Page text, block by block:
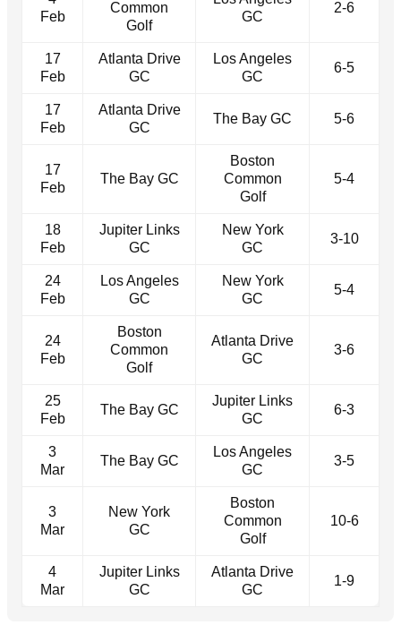
Feb
Common
Golf
GC
2-6
17
Feb
Atlanta Drive
GC
Los Angeles
GC
6-5
17
Feb
Atlanta Drive
GC
The Bay GC 5-6
17
Feb
The Bay GC
Boston
Common
Golf
5-4
18
Feb
Jupiter Links
GC
New York
GC
3-10
24
Feb
Los Angeles
GC
New York
GC
5-4
24
Feb
Boston
Common
Golf
Atlanta Drive
GC
3-6
25
Feb
The Bay GC
Jupiter Links
GC
6-3
3
Mar
The Bay GC
Los Angeles
GC
3-5
3
Mar
New York
GC
Boston
Common
Golf
10-6
4
Mar
Jupiter Links
GC
Atlanta Drive
GC
1-9